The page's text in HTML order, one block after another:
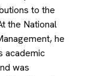
to the
the National
he
academic
was